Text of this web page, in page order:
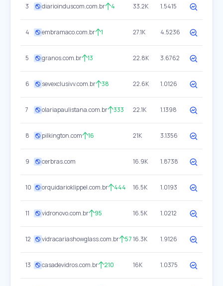
3 diarioinduscom.com.br 4 33.2K 1.5415
4 embramaco.com.br 1 27.1K 4.5236
5 granos.com.br 13 22.8K 3.6762
6 sevexclusivv.com.br 38 22.6K 1.0126
7 olariapaulistana.com.br 333 22.1K 1.1398
8 pilkington.com 16 21K 3.1356
9 cerbras.com 16.9K 1.8738
10 orquidarioklippel.com.br 444 16.5K 1.0193
11 vidronovo.com.br 95 16.5K 1.0212
12 vidracariashowglass.com.br 5716.3K 1.9126
13 casadevidros.com.br 210 16K 1.0375